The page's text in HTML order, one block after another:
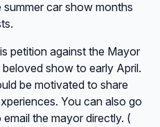
car show months
petition against the Mayor
show to early April.
be motivated to share
You can also go
the mayor directly. (